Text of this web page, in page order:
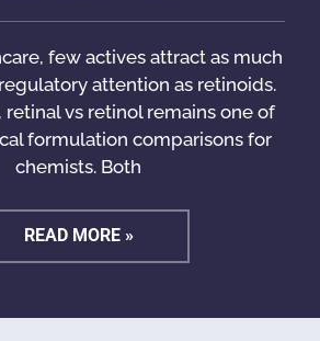
few actives attract as much
attention as retinoids.
vs retinol remains one of
formulation comparisons for
chemists. Both
READ MORE »